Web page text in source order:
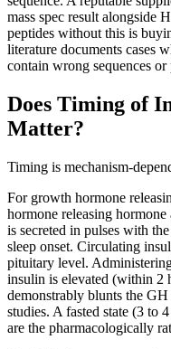
mass spec result
peptides without this is
literature documents cases
contain wrong sequences or
Does Timing of
Matter?
Timing is mechanism-
For growth hormone
hormone releasing
is secreted in pulses with
sleep onset. Circulating
pituitary level.
insulin is elevated (within 2
demonstrably blunts the
studies. A fasted state (3 to
are the pharmacologically